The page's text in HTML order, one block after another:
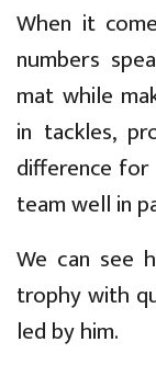
When it
numbers
mat while
in tackles,
difference
team well in
We can see
trophy with
led by him.